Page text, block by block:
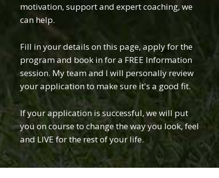
motivation, support and expert coaching, we
can help.
Fill in your details on this page, apply for the
program and book in for a FREE Information
session. My team and I will personally review
your application to make sure it's a good fit.
If your application is successful, we will put
you on course to change the way you look, feel
and LIVE for the rest of your life.